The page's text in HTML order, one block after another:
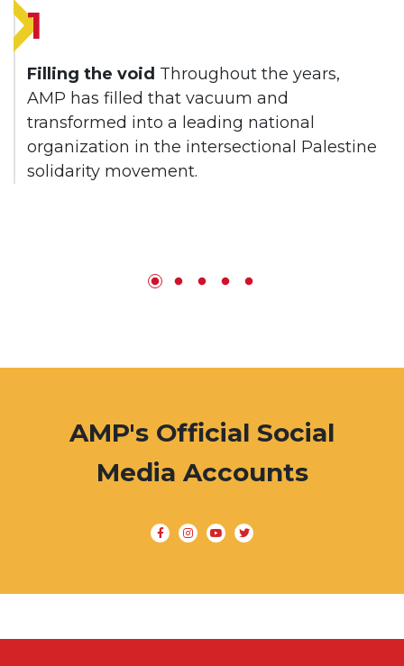
1
Filling the void Throughout the years,
AMP has filled that vacuum and
transformed into a leading national
organization in the intersectional Palestine
solidarity movement.
AMP's Official Social
Media Accounts